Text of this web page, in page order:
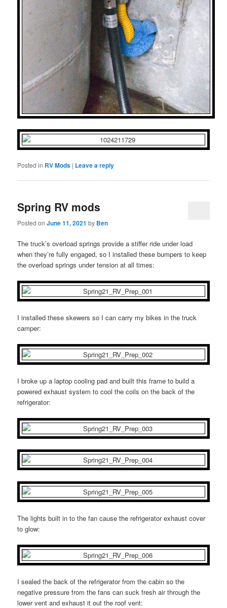
Posted in RV Mods | Leave a reply
Spring RV mods
Posted onJune 11, 2021 by Ben
The truck’s overload springs provide a stiffer ride under load
when they’re fully engaged, so I installed these bumpers to keep
the overload springs under tension at all times:
I installed these skewers so I can carry my bikes in the truck
camper:
I broke up a laptop cooling pad and built this frame to build a
powered exhaust system to cool the coils on the back of the
refrigerator:
The lights built in to the fan cause the refrigerator exhaust cover
to glow:
I sealed the back of the refrigerator from the cabin so the
negative pressure from the fans can suck fresh air through the
lower vent and exhaust it out the roof vent: